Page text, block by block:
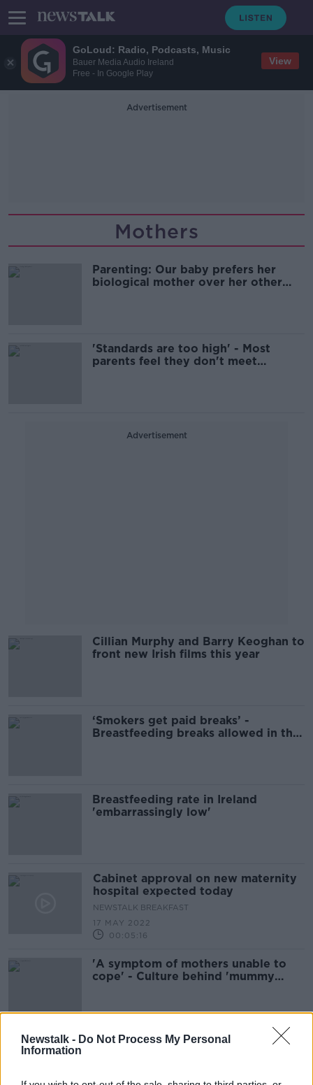
GoLoud: Radio, Podcasts, Music
Bauer Media Audio Ireland
Free - In Google Play
View
Newstalk - Do Not Process My Personal
Information
Advertisement
Mothers
Parenting: Our baby prefers her
biological mother over her other
'Standards are too high' - Most
parents feel they don't meet
Advertisement
Cillian Murphy and Barry Keoghan to
front new Irish films this year
‘Smokers get paid breaks’ -
Breastfeeding breaks allowed in the
Breastfeeding rate in Ireland
'embarrassingly low'
Cabinet approval on new maternity
hospital expected today
NEWSTALK BREAKFAST
17 MAY 2022
00:05:16
'A symptom of mothers unable to
cope' - Culture behind 'mummy
Is childbirth traumatic for Dads?